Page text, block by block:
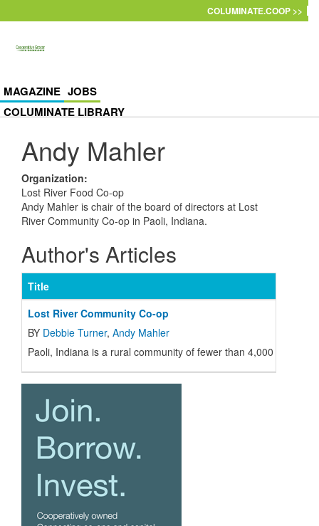
COLUMINATE.COOP >>
MAGAZINE JOBS
COLUMINATE LIBRARY
Andy Mahler
Organization:
Lost River Food Co-op
Andy Mahler is chair of the board of directors at Lost
River Community Co-op in Paoli, Indiana.
Author's Articles
Title
Lost River Community Co-op
BY Debbie Turner, Andy Mahler
Paoli, Indiana is a rural community of fewer than 4,000